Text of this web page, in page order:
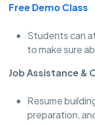
Free Demo Class
Students can
to make sure
Job Assistance &
Resume
preparation,